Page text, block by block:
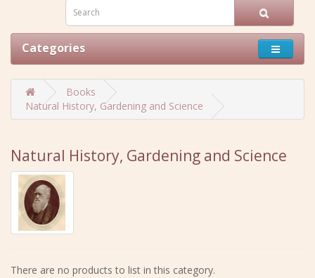
Categories
Books
Natural History, Gardening and Science
Natural History, Gardening and Science
There are no products to list in this category.